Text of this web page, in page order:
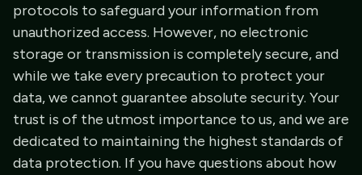
protocols to safeguard your information from
unauthorized access. However, no electronic
storage or transmission is completely secure, and
while we take every precaution to protect your
data, we cannot guarantee absolute security. Your
trust is of the utmost importance to us, and we are
dedicated to maintaining the highest standards of
data protection. If you have questions about how